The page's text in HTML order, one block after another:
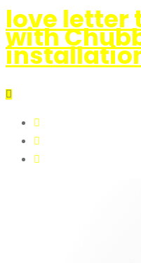
love letter
with